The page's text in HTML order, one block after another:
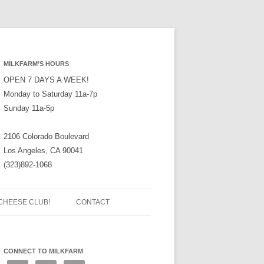
MILKFARM’S HOURS
OPEN 7 DAYS A WEEK!
Monday to Saturday 11a-7p
Sunday 11a-5p
2106 Colorado Boulevard
Los Angeles, CA 90041
(323)892-1068
CLUB! CONTACT
CONNECT TO MILKFARM